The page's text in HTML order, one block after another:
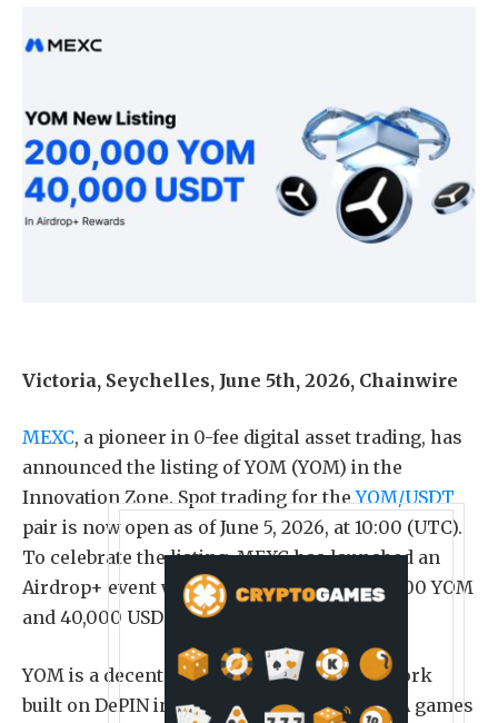
Victoria, Seychelles, June 5th, 2026, Chainwire
MEXC, a pioneer in 0-fee digital asset trading, has
announced the listing of YOM (YOM) in the
Innovation Zone. Spot trading for theYOM/USDT
pair is now open as of June 5, 2026, at 10:00 (UTC).
To celebrate the listing, MEXC has launched an
Airdrop+ event with a reward pool of 200,000 YOM
and 40,000 USDT.
YOM is a decentralized cloud gaming network
built on DePIN infrastructure, enabling AAA games